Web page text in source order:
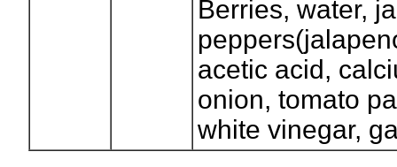
Berries, water,
acetic acid,
onion, tomato
white vinegar,